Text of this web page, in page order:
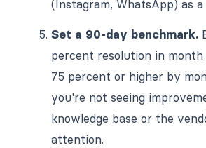
(Instagram, WhatsApp) as
Set a 90-day benchmark.
percent resolution in month
75 percent or higher by
you're not seeing
knowledge base or the
attention.